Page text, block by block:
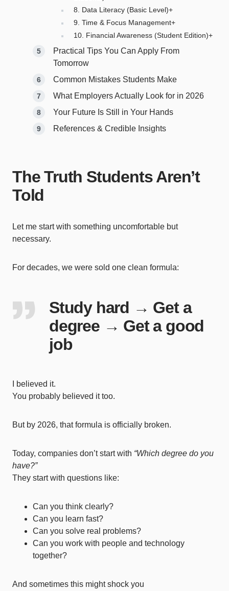
8. Data Literacy (Basic Level)+
9. Time & Focus Management+
10. Financial Awareness (Student Edition)+
Practical Tips You Can Apply From
Tomorrow
Common Mistakes Students Make
What Employers Actually Look for in 2026
Your Future Is Still in Your Hands
References & Credible Insights
The Truth Students Aren’t
Told
Let me start with something uncomfortable but
necessary.
For decades, we were sold one clean formula:
Study hard → Get a
degree → Get a good
job
I believed it.
You probably believed it too.
But by 2026, that formula is officially broken.
Today, companies don’t start with “Which degree do you
have?”
They start with questions like:
Can you think clearly?
Can you learn fast?
Can you solve real problems?
Can you work with people and technology
together?
And sometimes this might shock you